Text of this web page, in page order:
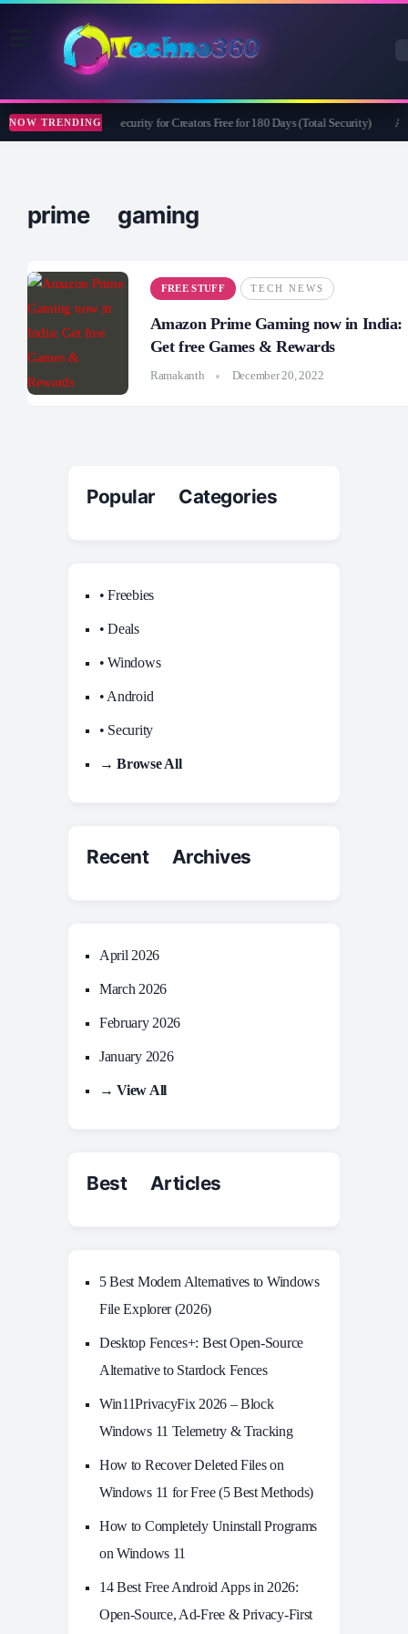
NOW TRENDINGBitdefender Security for Creators Free for 180 Days (Total Security)
prime gaming
FREE STUFF TECH NEWS
Amazon Prime Gaming now in India:
Get free Games & Rewards
Ramakanth December 20, 2022
Popular Categories
• Freebies
• Deals
• Windows
• Android
• Security
→ Browse All
Recent Archives
April 2026
March 2026
February 2026
January 2026
→ View All
Best Articles
5 Best Modern Alternatives to Windows
File Explorer (2026)
Desktop Fences+: Best Open‑Source
Alternative to Stardock Fences
Win11PrivacyFix 2026 – Block
Windows 11 Telemetry & Tracking
How to Recover Deleted Files on
Windows 11 for Free (5 Best Methods)
How to Completely Uninstall Programs
on Windows 11
14 Best Free Android Apps in 2026:
Open-Source, Ad-Free & Privacy-First